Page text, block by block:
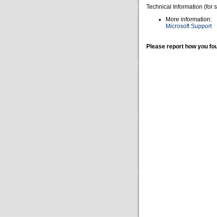
Technical Information (for
More information:
Microsoft Support
Please report how you